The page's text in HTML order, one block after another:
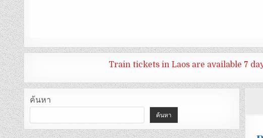
Train tickets in Laos are available 7
ค้นหา
ค้นหา